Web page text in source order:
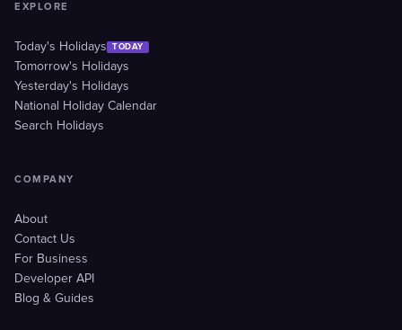
EXPLORE
Today's Holidays TODAY
Tomorrow's Holidays
Yesterday's Holidays
National Holiday Calendar
Search Holidays
COMPANY
About
Contact Us
For Business
Developer API
Blog & Guides